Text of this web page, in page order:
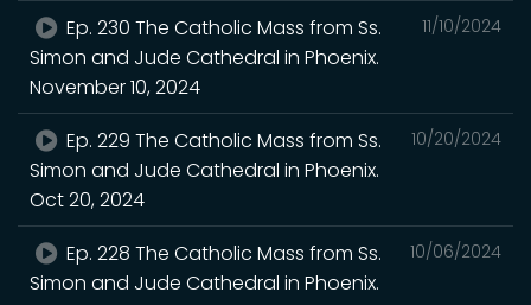
11/10/2024
Ep. 230 The Catholic Mass from Ss.
Simon and Jude Cathedral in Phoenix.
November 10, 2024
10/20/2024
Ep. 229 The Catholic Mass from Ss.
Simon and Jude Cathedral in Phoenix.
Oct 20, 2024
10/06/2024
Ep. 228 The Catholic Mass from Ss.
Simon and Jude Cathedral in Phoenix.